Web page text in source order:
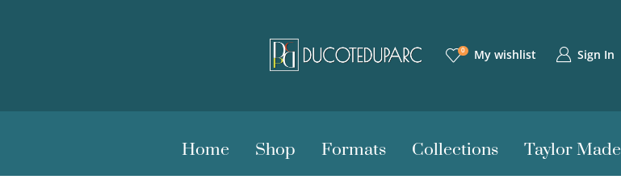
0 My wishlist Sign In
Home Shop Formats Collections Taylor Made